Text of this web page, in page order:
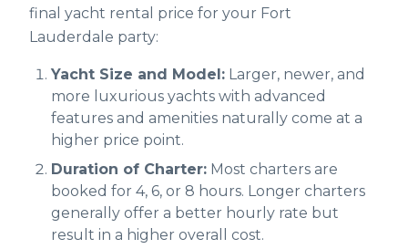
final yacht rental price for your Fort
Lauderdale party:
Yacht Size and Model: Larger, newer, and
more luxurious yachts with advanced
features and amenities naturally come at a
higher price point.
Duration of Charter: Most charters are
booked for 4, 6, or 8 hours. Longer charters
generally offer a better hourly rate but
result in a higher overall cost.